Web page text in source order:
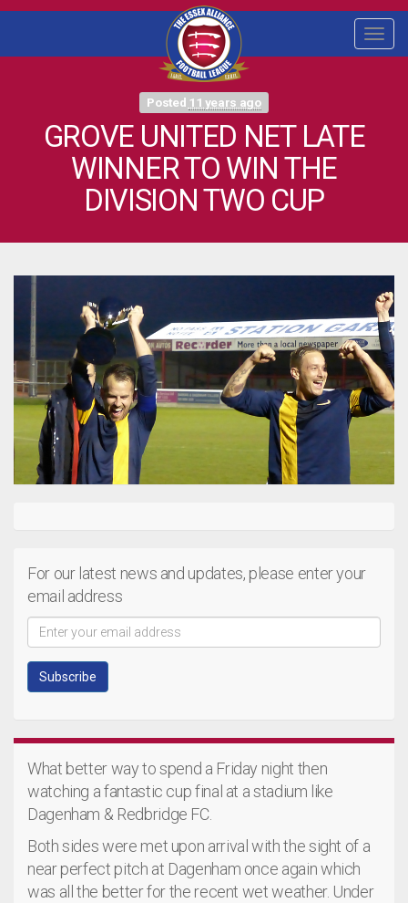
Posted 11 years ago
GROVE UNITED NET LATE
WINNER TO WIN THE
DIVISION TWO CUP
For our latest news and updates, please enter your
email address
What better way to spend a Friday night then
watching a fantastic cup final at a stadium like
Dagenham & Redbridge FC.
Both sides were met upon arrival with the sight of a
near perfect pitch at Dagenham once again which
was all the better for the recent wet weather. Under